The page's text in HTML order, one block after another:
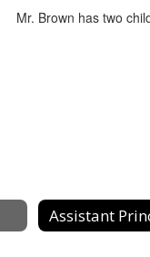
Mr. Brown has two